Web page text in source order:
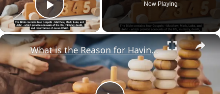
Play Video
Now Playing
×
What is the Reason for Having Four Gospels in the Bible?